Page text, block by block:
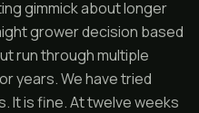
gimmick about longer
grower decision based
run through multiple
years. We have tried
It is fine. At twelve weeks